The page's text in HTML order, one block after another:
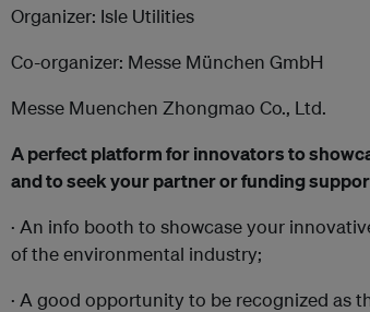
Organizer: Isle Utilities
Co-organizer: Messe München GmbH
Messe Muenchen Zhongmao Co., Ltd.
A perfect platform for innovators to
and to seek your partner or funding
· An info booth to showcase your
of the environmental industry;
· A good opportunity to be recognized as